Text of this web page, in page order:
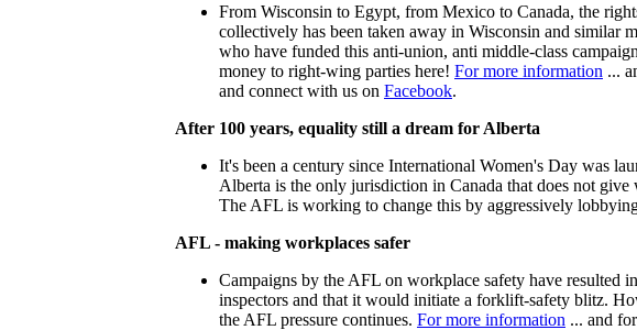
From Wisconsin to Egypt, from Mexico to Canada, the
collectively has been taken away in Wisconsin and similar
who have funded this anti-union, anti middle-class
money to right-wing parties here! For more information ...
and connect with us on Facebook.
After 100 years, equality still a dream for Alberta
It's been a century since International Women's Day was
Alberta is the only jurisdiction in Canada that does not
The AFL is working to change this by aggressively
AFL - making workplaces safer
Campaigns by the AFL on workplace safety have resulted
inspectors and that it would initiate a forklift-safety blitz.
the AFL pressure continues. For more information ... and for